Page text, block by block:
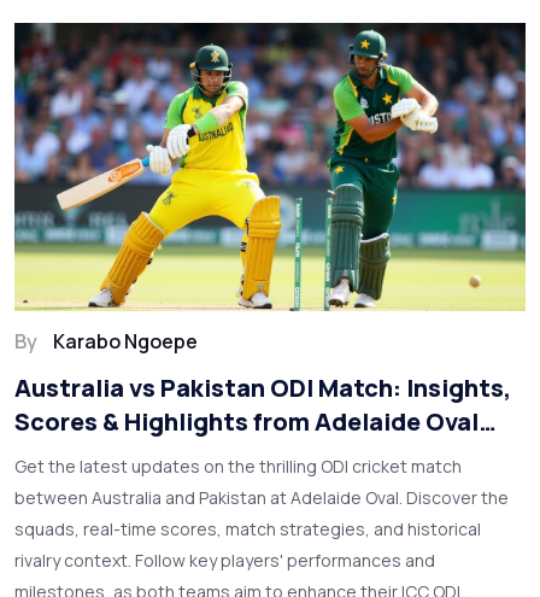
By Karabo Ngoepe
Australia vs Pakistan ODI Match: Insights,
Scores & Highlights from Adelaide Oval
Clash
Get the latest updates on the thrilling ODI cricket match
between Australia and Pakistan at Adelaide Oval. Discover the
squads, real-time scores, match strategies, and historical
rivalry context. Follow key players' performances and
milestones, as both teams aim to enhance their ICC ODI